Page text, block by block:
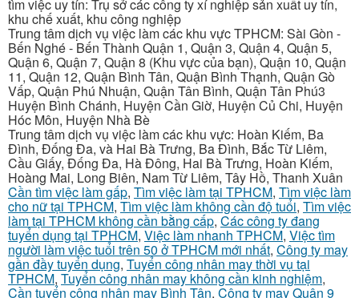
tìm việc uy tín: Trụ sở các công ty xí nghiệp sản xuất uy tín,
khu chế xuất, khu công nghiệp
Trung tâm dịch vụ việc làm các khu vực TPHCM: Sài Gòn -
Bến Nghé - Bến Thành Quận 1, Quận 3, Quận 4, Quận 5,
Quận 6, Quận 7, Quận 8 (Khu vực của bạn), Quận 10, Quận
11, Quận 12, Quận Bình Tân, Quận Bình Thạnh, Quận Gò
Vấp, Quận Phú Nhuận, Quận Tân Bình, Quận Tân Phú3
Huyện Bình Chánh, Huyện Cần Giờ, Huyện Củ Chi, Huyện
Hóc Môn, Huyện Nhà Bè
Trung tâm dịch vụ việc làm các khu vực: Hoàn Kiếm, Ba
Đình, Đống Đa, và Hai Bà Trưng, Ba Đình, Bắc Từ Liêm,
Cầu Giấy, Đống Đa, Hà Đông, Hai Bà Trưng, Hoàn Kiếm,
Hoàng Mai, Long Biên, Nam Từ Liêm, Tây Hồ, Thanh Xuân
Cần tìm việc làm gấp, Tìm việc làm tại TPHCM, Tìm việc làm
cho nữ tại TPHCM, Tìm việc làm không cần độ tuổi, Tìm việc
làm tại TPHCM không cần bằng cấp, Các công ty đang
tuyển dụng tại TPHCM, Việc làm nhanh TPHCM, Việc tìm
người làm việc tuổi trên 50 ở TPHCM mới nhất, Công ty may
gần đầy tuyển dụng, Tuyển công nhân may thời vụ tại
TPHCM, Tuyển công nhân may không cần kinh nghiệm,
Cần tuyển công nhân may Bình Tân, Công ty may Quận 9